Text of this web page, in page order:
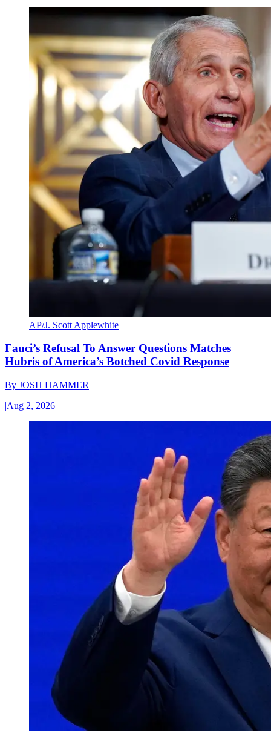
AP/J. Scott Applewhite
Fauci’s Refusal To Answer Questions Matches
Hubris of America’s Botched Covid Response
By JOSH HAMMER
|Aug 2, 2026